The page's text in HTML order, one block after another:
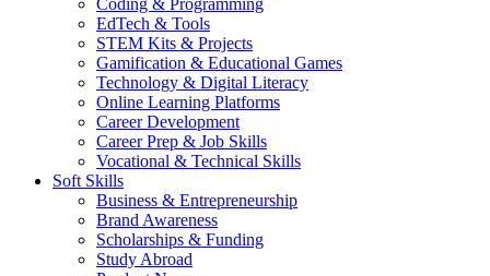
Coding & Programming
EdTech & Tools
STEM Kits & Projects
Gamification & Educational Games
Technology & Digital Literacy
Online Learning Platforms
Career Development
Career Prep & Job Skills
Vocational & Technical Skills
Soft Skills
Business & Entrepreneurship
Brand Awareness
Scholarships & Funding
Study Abroad